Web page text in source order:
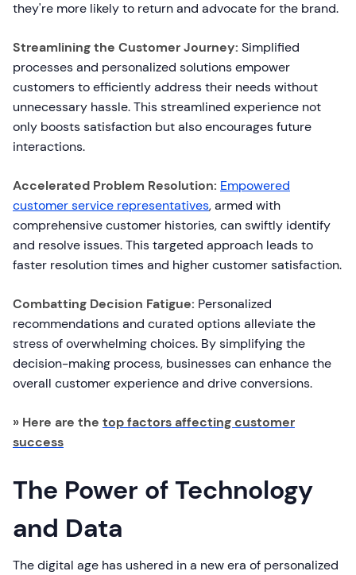
they're more likely to return and advocate for the brand.
Streamlining the Customer Journey: Simplified
processes and personalized solutions empower
customers to efficiently address their needs without
unnecessary hassle. This streamlined experience not
only boosts satisfaction but also encourages future
interactions.
Accelerated Problem Resolution: Empowered
customer service representatives, armed with
comprehensive customer histories, can swiftly identify
and resolve issues. This targeted approach leads to
faster resolution times and higher customer satisfaction.
Combatting Decision Fatigue: Personalized
recommendations and curated options alleviate the
stress of overwhelming choices. By simplifying the
decision-making process, businesses can enhance the
overall customer experience and drive conversions.
» Here are the top factors affecting customer
success
The Power of Technology
and Data
The digital age has ushered in a new era of personalized